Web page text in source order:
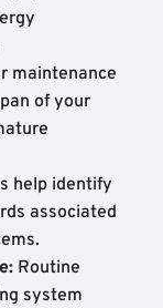
maintenance
of your
help identify
associated
Routine
system